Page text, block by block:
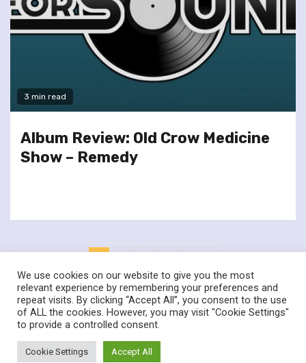
3 min read
Album Review: Old Crow Medicine
Show – Remedy
Posts
pagination
twitterfacebook
© Renownedforsound.com All rights reserved.
We use cookies on our website to give you the most
relevant experience by remembering your preferences and
repeat visits. By clicking “Accept All”, you consent to the use
of ALL the cookies. However, you may visit "Cookie Settings"
to provide a controlled consent.
Cookie Settings Accept All